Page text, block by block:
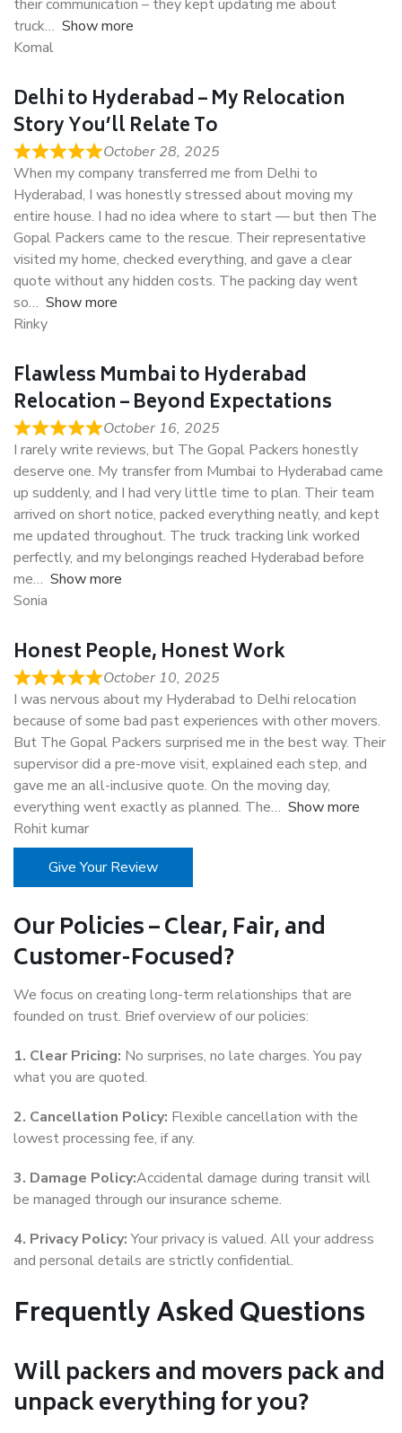
their communication – they kept updating me about
truck
Show more
Komal
Delhi to Hyderabad – My Relocation
Story You’ll Relate To
October 28, 2025
When my company transferred me from Delhi to
Hyderabad, I was honestly stressed about moving my
entire house. I had no idea where to start — but then The
Gopal Packers came to the rescue. Their representative
visited my home, checked everything, and gave a clear
quote without any hidden costs. The packing day went
so
Show more
Rinky
Flawless Mumbai to Hyderabad
Relocation – Beyond Expectations
October 16, 2025
I rarely write reviews, but The Gopal Packers honestly
deserve one. My transfer from Mumbai to Hyderabad came
up suddenly, and I had very little time to plan. Their team
arrived on short notice, packed everything neatly, and kept
me updated throughout. The truck tracking link worked
perfectly, and my belongings reached Hyderabad before
me
Show more
Sonia
Honest People, Honest Work
October 10, 2025
I was nervous about my Hyderabad to Delhi relocation
because of some bad past experiences with other movers.
But The Gopal Packers surprised me in the best way. Their
supervisor did a pre-move visit, explained each step, and
gave me an all-inclusive quote. On the moving day,
everything went exactly as planned. The
Show more
Rohit kumar
Give Your Review
Our Policies – Clear, Fair, and
Customer-Focused?
We focus on creating long-term relationships that are
founded on trust. Brief overview of our policies:
1. Clear Pricing: No surprises, no late charges. You pay
what you are quoted.
2. Cancellation Policy: Flexible cancellation with the
lowest processing fee, if any.
3. Damage Policy:Accidental damage during transit will
be managed through our insurance scheme.
4. Privacy Policy:Your privacy is valued. All your address
and personal details are strictly confidential.
Frequently Asked Questions
Will packers and movers pack and
unpack everything for you?